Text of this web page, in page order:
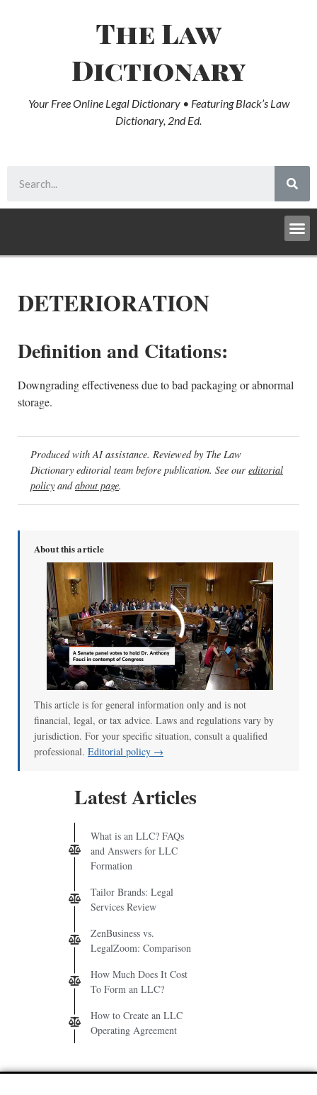
The Law
Dictionary
Your Free Online Legal Dictionary • Featuring Black’s Law
Dictionary, 2nd Ed.
DETERIORATION
Definition and Citations:
Downgrading effectiveness due to bad packaging or abnormal
storage.
Produced with AI assistance. Reviewed by The Law
Dictionary editorial team before publication. See our editorial
policy andabout page.
About this article
00:00/01:00
This article is for general information only and is not
financial, legal, or tax advice. Laws and regulations vary by
jurisdiction. For your specific situation, consult a qualified
professional. Editorial policy →
Latest Articles
What is an LLC? FAQs
and Answers for LLC
Formation
Tailor Brands: Legal
Services Review
ZenBusiness vs.
LegalZoom: Comparison
How Much Does It Cost
To Form an LLC?
How to Create an LLC
Operating Agreement